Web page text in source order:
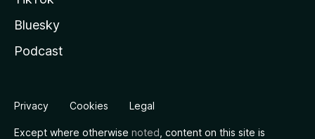
Bluesky
Podcast
Privacy Cookies Legal
Except where otherwise noted , content on this site is